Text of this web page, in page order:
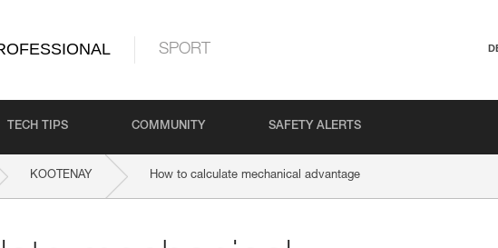
SPORT
TECH TIPS COMMUNITY SAFETY ALERTS
KOOTENAY How to calculate mechanical advantage